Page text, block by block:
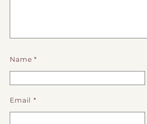
Name*
Email*